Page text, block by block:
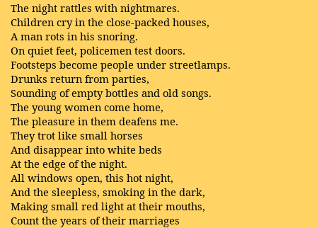
The night rattles with nightmares.
Children cry in the close-packed houses,
A man rots in his snoring.
On quiet feet, policemen test doors.
Footsteps become people under streetlamps.
Drunks return from parties,
Sounding of empty bottles and old songs.
The young women come home,
The pleasure in them deafens me.
They trot like small horses
And disappear into white beds
At the edge of the night.
All windows open, this hot night,
And the sleepless, smoking in the dark,
Making small red light at their mouths,
Count the years of their marriages